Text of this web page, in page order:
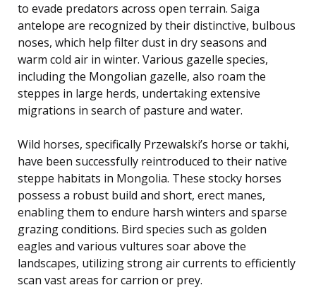
to evade predators across open terrain. Saiga
antelope are recognized by their distinctive, bulbous
noses, which help filter dust in dry seasons and
warm cold air in winter. Various gazelle species,
including the Mongolian gazelle, also roam the
steppes in large herds, undertaking extensive
migrations in search of pasture and water.
Wild horses, specifically Przewalski’s horse or takhi,
have been successfully reintroduced to their native
steppe habitats in Mongolia. These stocky horses
possess a robust build and short, erect manes,
enabling them to endure harsh winters and sparse
grazing conditions. Bird species such as golden
eagles and various vultures soar above the
landscapes, utilizing strong air currents to efficiently
scan vast areas for carrion or prey.